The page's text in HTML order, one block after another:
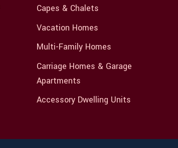
Capes & Chalets
Vacation Homes
Multi-Family Homes
Carriage Homes & Garage
Apartments
Accessory Dwelling Units